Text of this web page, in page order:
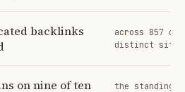
backlinks
across 857
distinct sites
on nine of ten the standing